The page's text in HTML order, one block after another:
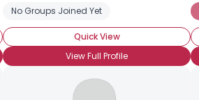
No Groups Joined Yet
Quick View
View Full Profile